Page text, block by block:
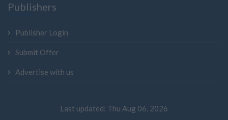
Publishers
Publisher Login
Submit Offer
Advertise with us
Last updated: Thu Aug 06, 2026